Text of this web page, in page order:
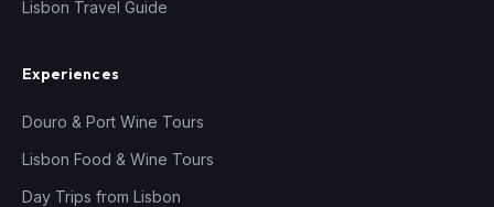
Lisbon Travel Guide
Experiences
Douro & Port Wine Tours
Lisbon Food & Wine Tours
Day Trips from Lisbon